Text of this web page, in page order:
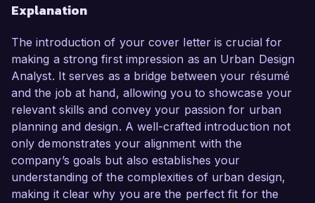
Explanation
The introduction of your cover letter is crucial for
making a strong first impression as an Urban Design
Analyst. It serves as a bridge between your résumé
and the job at hand, allowing you to showcase your
relevant skills and convey your passion for urban
planning and design. A well-crafted introduction not
only demonstrates your alignment with the
company’s goals but also establishes your
understanding of the complexities of urban design,
making it clear why you are the perfect fit for the